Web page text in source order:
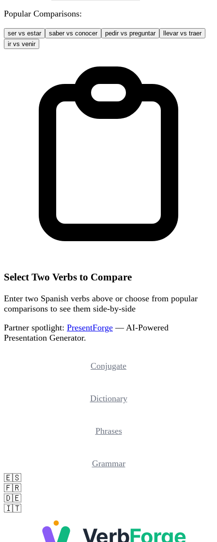
Popular Comparisons:
ser vs estar saber vs conocer pedir vs preguntar
llevar vs traer
ir vs venir
Select Two Verbs to Compare
Enter two Spanish verbs above or choose from popular
comparisons to see them side-by-side
Partner spotlight: PresentForge — AI-Powered
Presentation Generator.
Conjugate
Dictionary
Phrases
Grammar
🇪🇸
🇫🇷
🇩🇪
🇮🇹